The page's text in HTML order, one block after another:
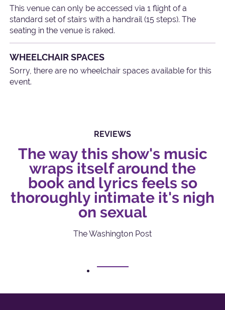
This venue can only be accessed via 1 flight of a
standard set of stairs with a handrail (15 steps). The
seating in the venue is raked.
WHEELCHAIR SPACES
Sorry, there are no wheelchair spaces available for this
event.
REVIEWS
The way this show's music
wraps itself around the
book and lyrics feels so
thoroughly intimate it's nigh
on sexual
The Washington Post